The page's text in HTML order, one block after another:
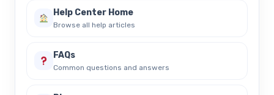
Help Center Home
Browse all help articles
FAQs
Common questions and answers